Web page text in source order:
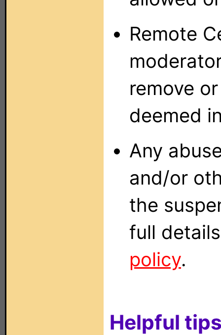
Remote
remove
deemed
Any
and/or
the
full
policy.
Helpful